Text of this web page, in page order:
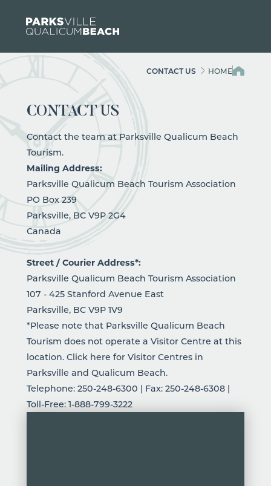
Skip to content
CONTACT US HOME
CONTACT US
Contact the team at Parksville Qualicum Beach
Tourism.
Mailing Address:
Parksville Qualicum Beach Tourism Association
PO Box 239
Parksville, BC V9P 2G4
Canada
Street / Courier Address*:
Parksville Qualicum Beach Tourism Association
107 - 425 Stanford Avenue East
Parksville, BC V9P 1V9
*Please note that Parksville Qualicum Beach
Tourism does not operate a Visitor Centre at this
location. Click here for Visitor Centres in
Parksville and Qualicum Beach.
Telephone: 250-248-6300 | Fax: 250-248-6308 |
Toll-Free: 1-888-799-3222